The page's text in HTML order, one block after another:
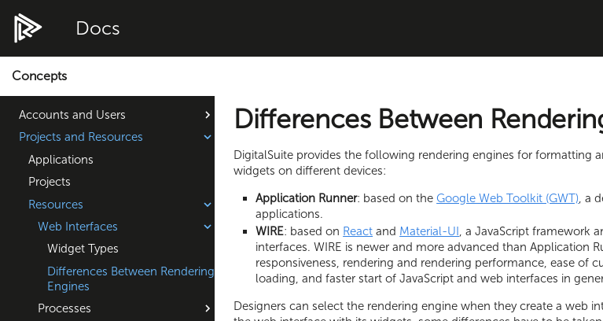
Docs
Concepts
Accounts and Users
Projects and Resources
Applications
Projects
Resources
Web Interfaces
Widget Types
Differences Between Rendering
Engines
Processes
Differences Between
DigitalSuite provides the following rendering engines for formatting
widgets on different devices:
Application Runner: based on theGoogle Web Toolkit (GWT), a
applications.
WIRE: based on React and Material-UI , a JavaScript framework
interfaces. WIRE is newer and more advanced than Application
responsiveness, rendering and rendering performance, ease of
loading, and faster start of JavaScript and web interfaces in
Designers can select the rendering engine when they create a web